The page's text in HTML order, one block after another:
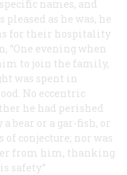
names, and
as he was, he
for their hospitality
“One evening when
to join the family,
was spent in
No eccentric
he had perished
bear or a gar-fish, or
conjecture; nor was
from him, thanking
safety.”